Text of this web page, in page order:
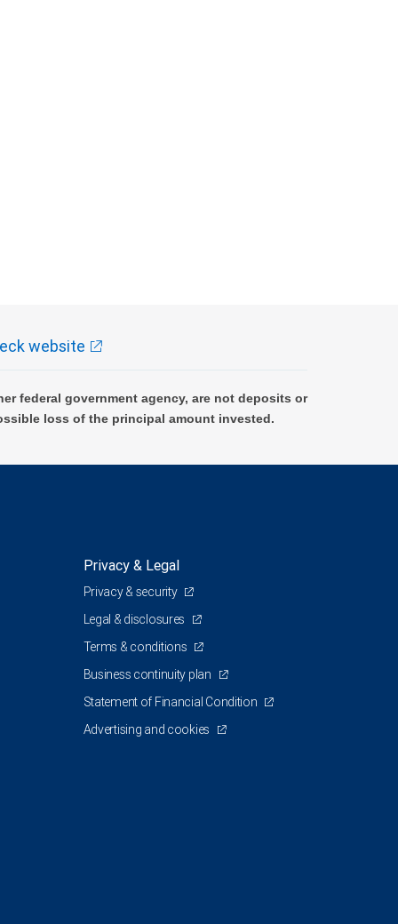
website
federal government agency, are not deposits or
loss of the principal amount invested.
Privacy & Legal
Privacy & security
Legal & disclosures
Terms & conditions
Business continuity plan
Statement of Financial Condition
Advertising and cookies